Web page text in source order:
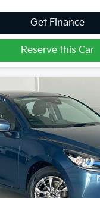
Get Finance
Reserve this Car